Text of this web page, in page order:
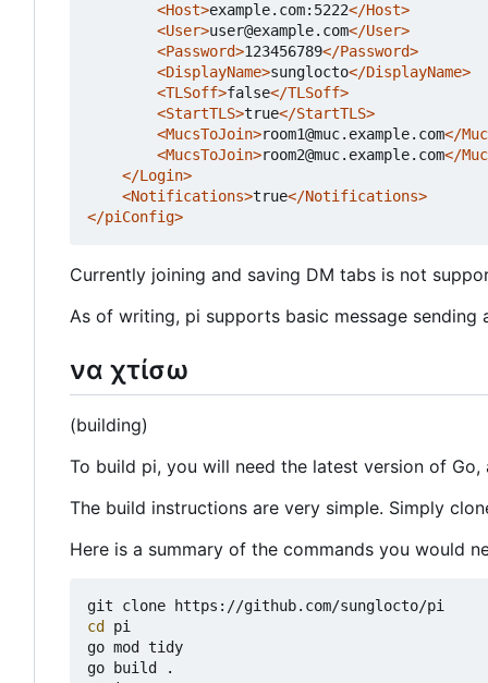
<Host>example.com:5222</Host>
<User>user@example.com</User>
<Password>123456789</Password>
<DisplayName>sunglocto</DisplayName>
<TLSoff>false</TLSoff>
<StartTLS>true</StartTLS>
<MucsToJoin>room1@muc.example.com</
<MucsToJoin>room2@muc.example.com</
</Login>
<Notifications>true</Notifications>
</piConfig>
Currently joining and saving DM tabs is not
As of writing, pi supports basic message sending
να χτίσω
(building)
To build pi, you will need the latest version of Go,
The build instructions are very simple. Simply
Here is a summary of the commands you would
cd
pi
go mod tidy
go build .